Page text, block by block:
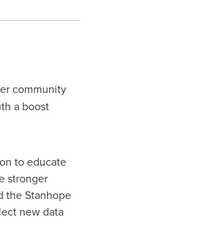
community
a boost
to educate
stronger
the Stanhope
new data